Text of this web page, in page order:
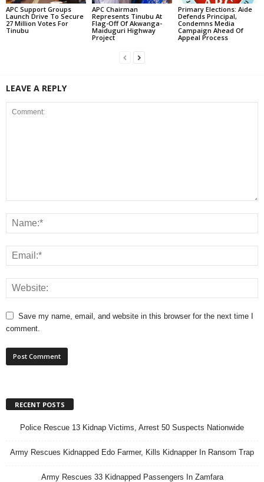
APC Support Groups
Launch Drive To Secure
27 Million Votes For
Tinubu
APC Chairman
Represents Tinubu At
Flag-Off Of Akwanga-
Maiduguri Highway
Project
Primary Elections: Aide
Defends Principal,
Condemns Media
Campaign Ahead Of
Appeal Process
LEAVE A REPLY
Save my name, email, and website in this browser for the next time I
comment.
RECENT POSTS
Police Rescue 13 Kidnap Victims, Arrest 50 Suspects Nationwide
Army Rescues Kidnapped Edo Farmer, Kills Kidnapper In Ransom Trap
Army Rescues 33 Kidnapped Passengers In Zamfara